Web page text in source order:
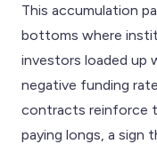
This accumulation
bottoms where
investors loaded up
negative funding
contracts reinforce
paying longs, a sign